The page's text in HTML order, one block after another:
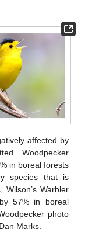
affected by
Woodpecker
in boreal forests
species that is
Warbler
57% in boreal
photo
Marks.